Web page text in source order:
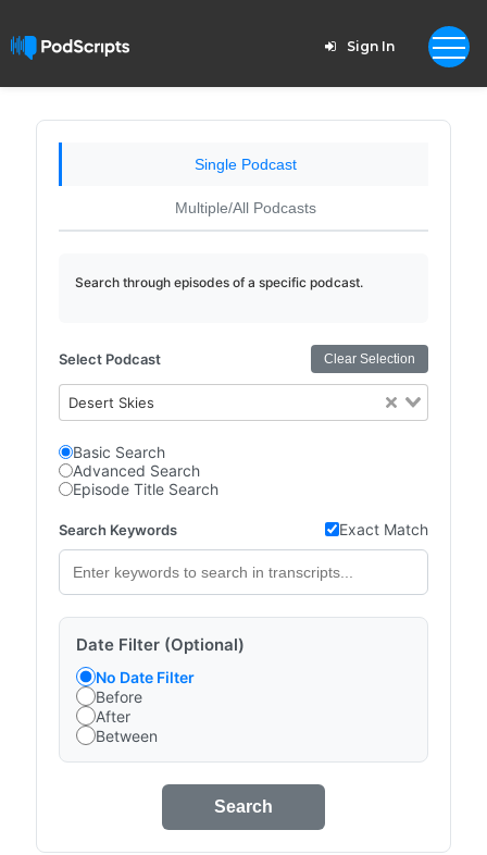
Sign In
Single Podcast
Multiple/All Podcasts
Search through episodes of a specific podcast.
Select Podcast Clear Selection
Desert Skies
Basic Search
Advanced Search
Episode Title Search
Search Keywords Exact Match
Date Filter (Optional)
No Date Filter
Before
After
Between
Search